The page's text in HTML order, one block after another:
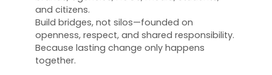
and citizens.
Build bridges, not silos—founded on
openness, respect, and shared responsibility.
Because lasting change only happens
together.